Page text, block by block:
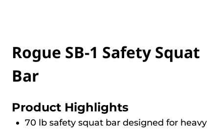
Rogue SB-1 Safety Squat
Bar
Product Highlights
70 lb safety squat bar designed for heavy